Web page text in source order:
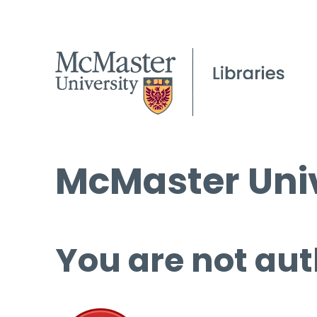
McMaster
You are not